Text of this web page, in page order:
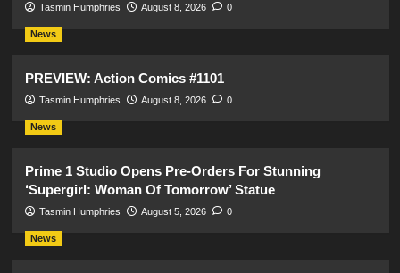
Tasmin Humphries August 8, 2026 0
News
PREVIEW: Action Comics #1101
Tasmin Humphries August 8, 2026 0
News
Prime 1 Studio Opens Pre-Orders For Stunning
‘Supergirl: Woman Of Tomorrow’ Statue
Tasmin Humphries August 5, 2026 0
News